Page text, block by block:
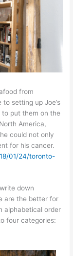
from
to setting up Joe’s
put them on the
America,
could not only
for his cancer.
01/24/toronto-
down
are the better for
alphabetical order
four categories: